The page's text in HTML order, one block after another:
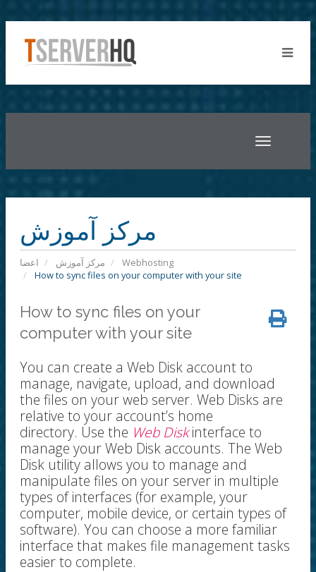
Toggle
مرکز آموزش
اعضا مرکز آموزش
Webhosting
How to sync files on your computer with your site
How to sync files on your
computer with your site
You can create a Web Disk account to
manage, navigate, upload, and download
the files on your web server. Web Disks are
relative to your account’s home
directory. Use the Web Diskinterface to
manage your Web Disk accounts. The Web
Disk utility allows you to manage and
manipulate files on your server in multiple
types of interfaces (for example, your
computer, mobile device, or certain types of
software). You can choose a more familiar
interface that makes file management tasks
easier to complete.